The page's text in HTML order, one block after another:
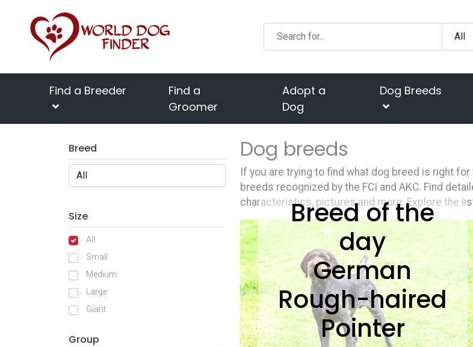
Find a Breeder
Find a
Groomer
Adopt a
Dog
Dog Breeds
Breed
Size
All
Small
Medium
Large
Giant
Group
Dog breeds
If you are trying to find what dog breed is right
breeds recognized by the FCI and AKC. Find
characteristics, pictures and more. Explore the
Breed of the
day
German
Rough-haired
Pointer